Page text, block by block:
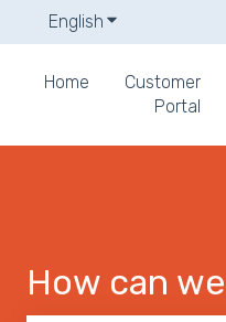
English Show
Home
Customer
Portal
How can